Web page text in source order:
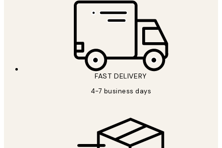
FAST DELIVERY
4-7 business days